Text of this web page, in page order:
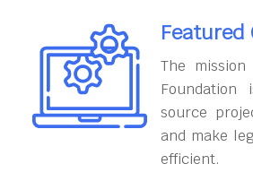
Featured
The
source
and make
efficient.